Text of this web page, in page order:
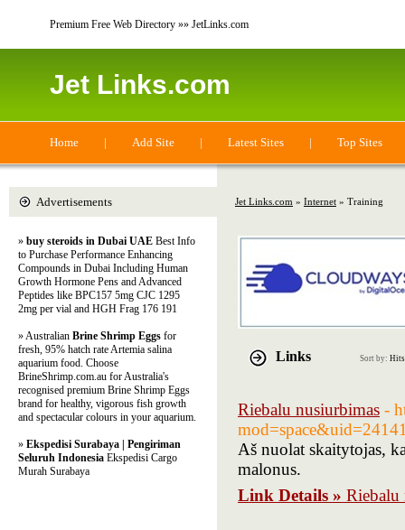
Premium Free Web Directory »» JetLinks.com
Jet Links.com
Home | Add Site | Latest Sites | Top Sites
Jet Links.com » Internet » Training
Links Sort by: Hits
Riebalu nusiurbimas -
Aš nuolat skaitytojas,
malonus.
Link Details » Riebalu
Advertisements
» buy steroids in Dubai UAE Best Info
to Purchase Performance Enhancing
Compounds in Dubai Including Human
Growth Hormone Pens and Advanced
Peptides like BPC157 5mg CJC 1295
2mg per vial and HGH Frag 176 191
» Australian Brine Shrimp Eggs for
fresh, 95% hatch rate Artemia salina
aquarium food. Choose
BrineShrimp.com.au for Australia's
recognised premium Brine Shrimp Eggs
brand for healthy, vigorous fish growth
and spectacular colours in your aquarium.
» Ekspedisi Surabaya | Pengiriman
Seluruh Indonesia Ekspedisi Cargo
Murah Surabaya